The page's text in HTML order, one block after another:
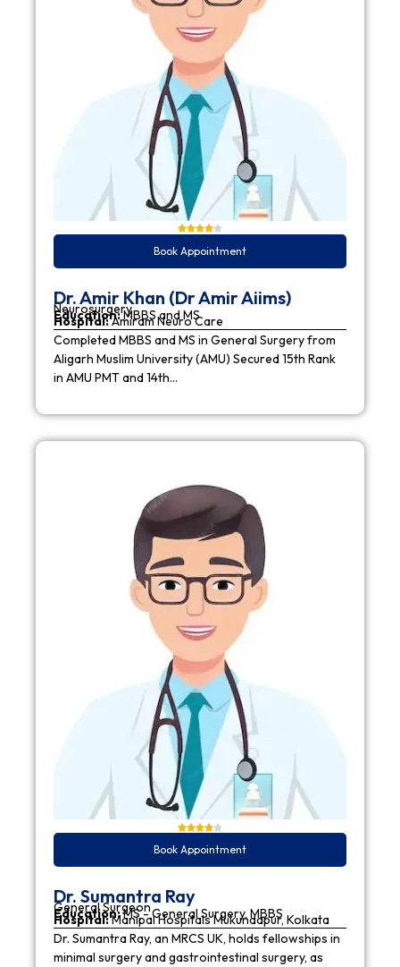
Book Appointment
Dr. Amir Khan (Dr Amir Aiims)
Neurosurgery
Education:MBBS and MS
Hospital:Amiram Neuro Care
Completed MBBS and MS in General Surgery from
Aligarh Muslim University (AMU) Secured 15th Rank
in AMU PMT and 14th…
Book Appointment
Dr. Sumantra Ray
General Surgeon
Education:MS - General Surgery, MBBS
Hospital:Manipal Hospitals Mukundapur, Kolkata
Dr. Sumantra Ray, an MRCS UK, holds fellowships in
minimal surgery and gastrointestinal surgery, as